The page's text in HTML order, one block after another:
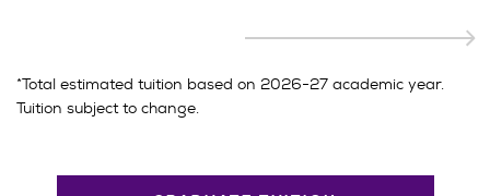
*Total estimated tuition based on 2026-27 academic year.
Tuition subject to change.